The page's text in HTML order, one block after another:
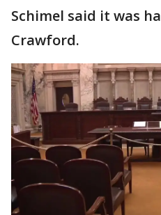
Schimel said it was
Crawford.